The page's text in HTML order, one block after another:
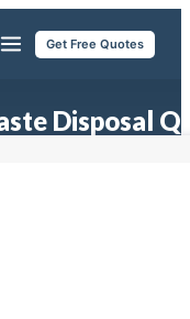
Get Free Quotes
Disposal